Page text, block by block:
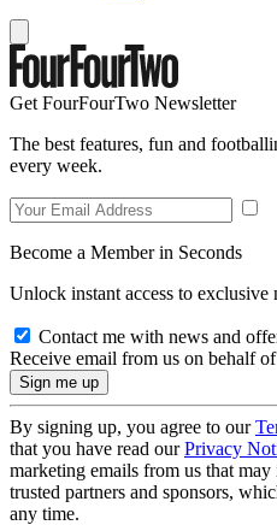
Get FourFourTwo Newsletter
The best features, fun and
every week.
Become a Member in Seconds
Unlock instant access to exclusive
Contact me with news and
Receive email from us on behalf
By signing up, you agree to our
that you have read ourPrivacy
marketing emails from us that
trusted partners and sponsors,
any time.